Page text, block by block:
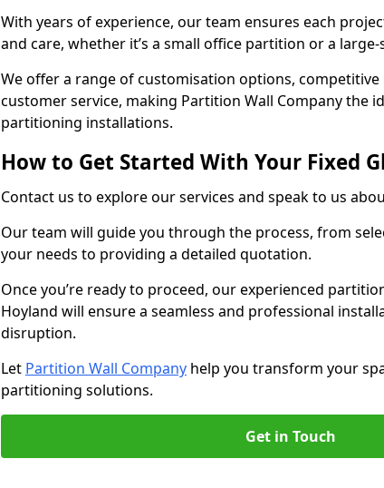
With years of experience, our team ensures each
and care, whether it’s a small office partition or a
We offer a range of customisation options,
customer service, making Partition Wall Company the
partitioning installations.
How to Get Started With Your Fixed
Contact us to explore our services and speak to us
Our team will guide you through the process, from
your needs to providing a detailed quotation.
Once you’re ready to proceed, our experienced
Hoyland will ensure a seamless and professional
disruption.
Let Partition Wall Company help you transform your
partitioning solutions.
Get in Touch